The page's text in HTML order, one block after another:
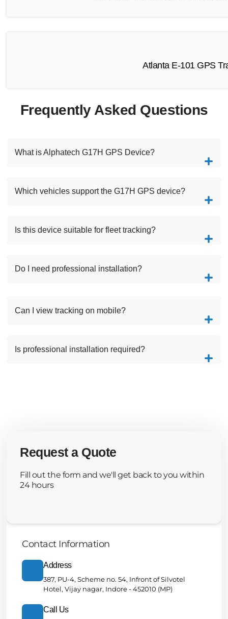
Atlanta E-101 GPS
Frequently Asked Questions
What is Alphatech G17H GPS Device?
Which vehicles support the G17H GPS device?
Is this device suitable for fleet tracking?
Do I need professional installation?
Can I view tracking on mobile?
Is professional installation required?
Request a Quote
Fill out the form and we'll get back to you within
24 hours
Contact Information
Address
387, PU-4, Scheme no. 54, Infront of Silvotel
Hotel, Vijay nagar, Indore - 452010 (MP)
Call Us